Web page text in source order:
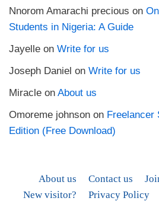
Nnorom Amarachi precious on
Students in Nigeria: A Guide
Jayelle on Write for us
Joseph Daniel on Write for us
Miracle on About us
Omoreme johnson on Freelancer
Edition (Free Download)
About us Contact us
New visitor?
Privacy Policy